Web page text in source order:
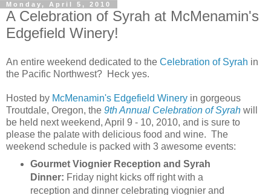
Monday, April 5, 2010
A Celebration of Syrah at McMenamin's
Edgefield Winery!
An entire weekend dedicated to the Celebration of Syrah in
the Pacific Northwest? Heck yes.
Hosted by McMenamin's Edgefield Winery in gorgeous
Troutdale, Oregon, the 9th Annual Celebration of Syrah will
be held next weekend, April 9 - 10, 2010, and is sure to
please the palate with delicious food and wine. The
weekend schedule is packed with 3 awesome events:
Gourmet Viognier Reception and Syrah
Dinner: Friday night kicks off right with a
reception and dinner celebrating viognier and